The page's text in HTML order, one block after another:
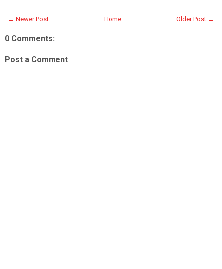
← Newer Post Older Post →
Home
0 Comments:
Post a Comment